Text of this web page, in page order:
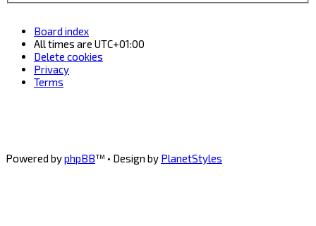
Board index
All times are UTC+01:00
Delete cookies
Privacy
Terms
Powered byphpBB™ • Design by PlanetStyles